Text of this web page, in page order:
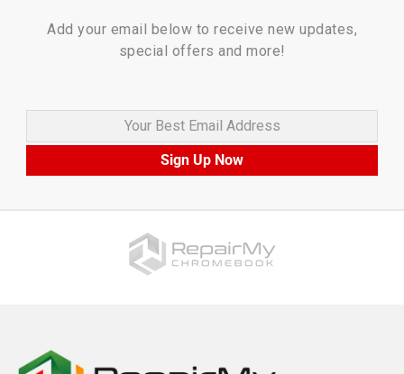
Add your email below to receive new updates,
special offers and more!
Your Best Email Address
Sign Up Now